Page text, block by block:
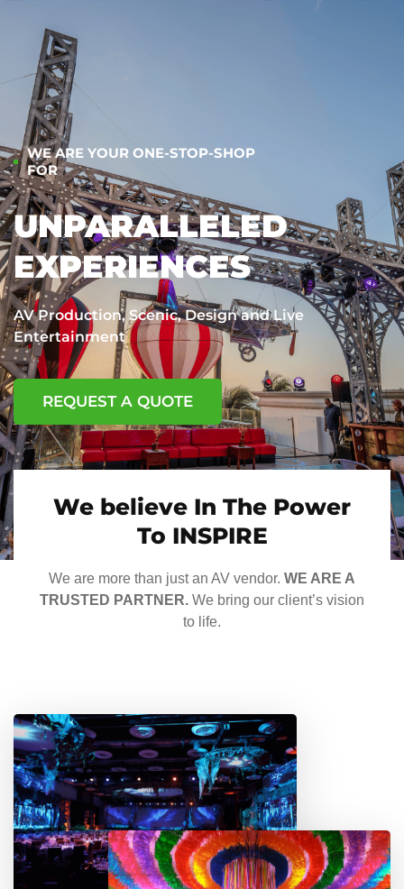
WE ARE YOUR ONE-STOP-SHOP
FOR
UNPARALLELED
EXPERIENCES
AV Production, Scenic, Design and Live
Entertainment
REQUEST A QUOTE
We believe In The Power
To INSPIRE
We are more than just an AV vendor. WE ARE A
TRUSTED PARTNER. We bring our client’s vision
to life.